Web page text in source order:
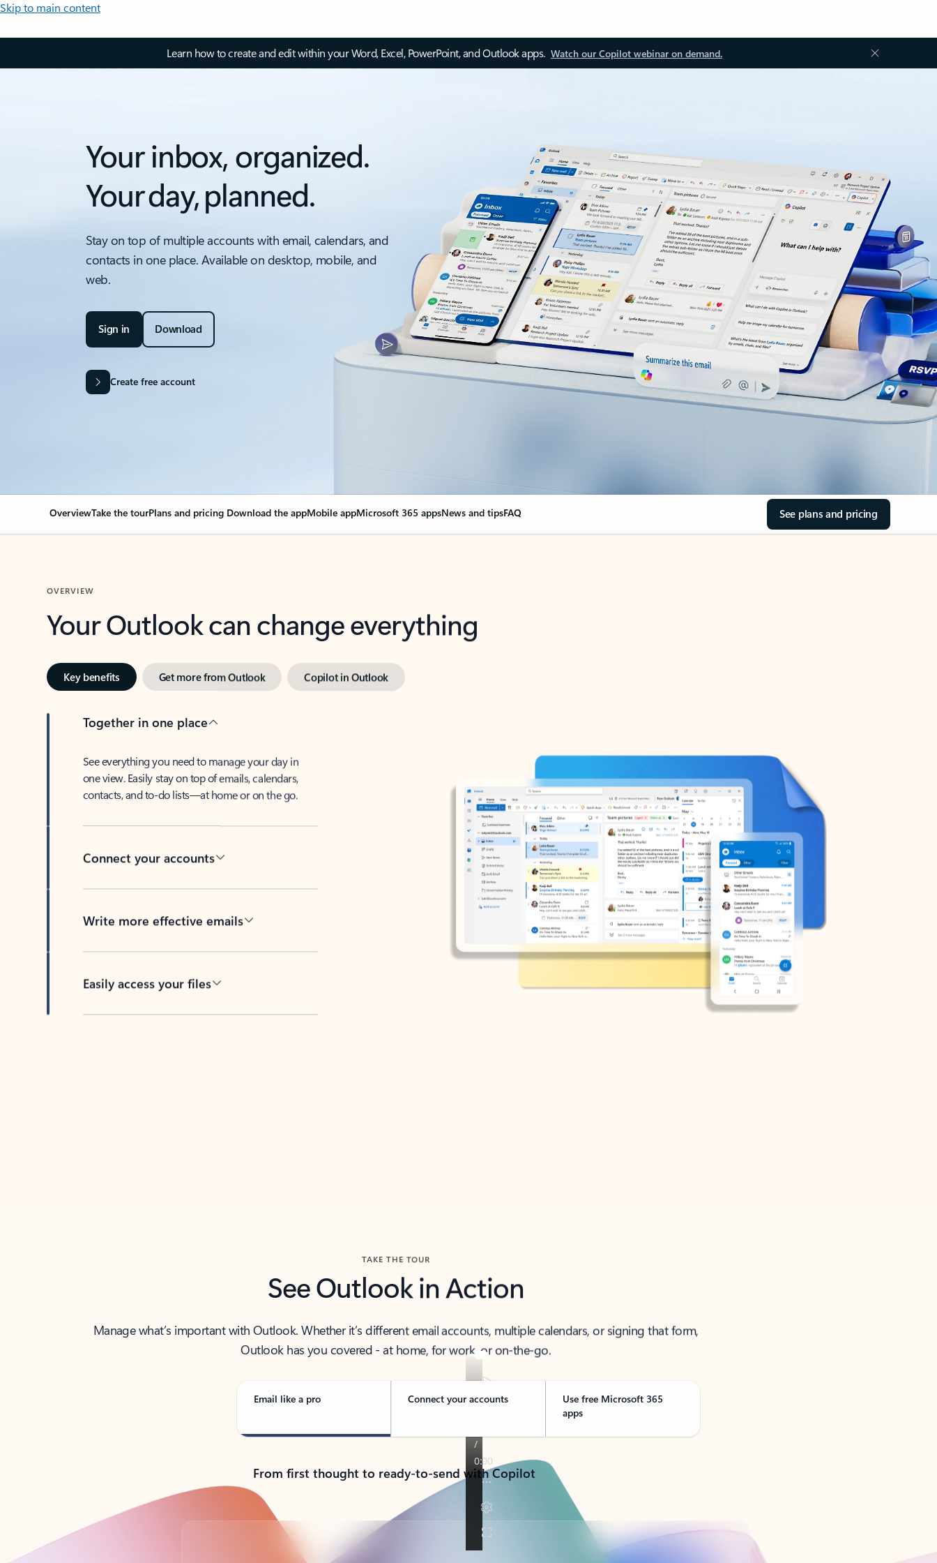
Skip to main content
Learn how to create and edit within your Word, Excel, PowerPoint, and Outlook apps. Watch our Copilot webinar on demand.
Your inbox, organized.
Your day, planned.
Stay on top of multiple accounts with email, calendars, and
contacts in one place. Available on desktop, mobile, and
web.
Sign in Download
Create free account
OverviewTake the tourPlans and pricing Download the appMobile appMicrosoft 365 appsNews and tipsFAQ See plans and pricing
OVERVIEW
Your Outlook can change everything
Key benefits Get more from Outlook Copilot in Outlook
Together in one place
See everything you need to manage your day in
one view. Easily stay on top of emails, calendars,
contacts, and to-do lists—at home or on the go.
Connect your accounts
Write more effective emails
Easily access your files
TAKE THE TOUR
See Outlook in Action
Manage what’s important with Outlook. Whether it’s different email accounts, multiple calendars, or signing that form,
Outlook has you covered - at home, for work, or on-the-go.
Email like a pro Connect your accounts
Use free Microsoft 365
apps
From first thought to ready-to-send with Copilot